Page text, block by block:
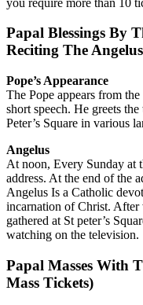
Papal Blessings By
Reciting The
Pope’s Appearance
The Pope appears from
short speech. He greets
Peter’s Square in various
Angelus
At noon, Every Sunday at
address. At the end of the
Angelus Is a Catholic
incarnation of Christ. After
gathered at St peter’s
watching on the television.
Papal Masses With
Mass Tickets)